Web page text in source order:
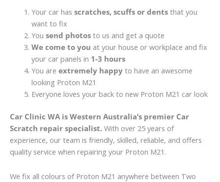
Your car has scratches, scuffs or dentsthat you
want to fix
You send photosto us and get a quote
We come to you at your house or workplace and fix
your car panels in 1-3 hours
You are extremely happyto have an awesome
looking Proton M21
Everyone loves your back to new Proton M21 car look
Car Clinic WA is Western Australia’s premier Car
Scratch repair specialist. With over 25 years of
experience, our team is friendly, skilled, reliable, and offers
quality service when repairing your Proton M21.
We fix all colours of Proton M21 anywhere between Two